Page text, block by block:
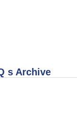
s Archive